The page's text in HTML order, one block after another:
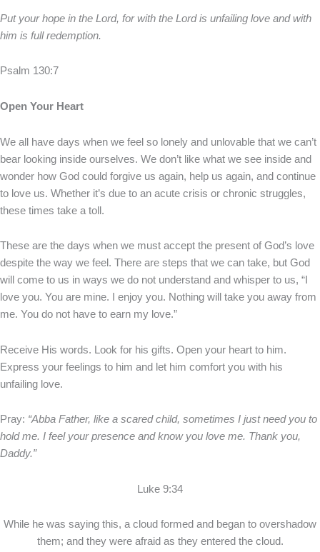
Put your hope in the Lord, for with the Lord is unfailing love and with
him is full redemption.
Psalm 130:7
Open Your Heart
We all have days when we feel so lonely and unlovable that we can’t
bear looking inside ourselves. We don’t like what we see inside and
wonder how God could forgive us again, help us again, and continue
to love us. Whether it’s due to an acute crisis or chronic struggles,
these times take a toll.
These are the days when we must accept the present of God’s love
despite the way we feel. There are steps that we can take, but God
will come to us in ways we do not understand and whisper to us, “I
love you. You are mine. I enjoy you. Nothing will take you away from
me. You do not have to earn my love.”
Receive His words. Look for his gifts. Open your heart to him.
Express your feelings to him and let him comfort you with his
unfailing love.
Pray: “Abba Father, like a scared child, sometimes I just need you to
hold me. I feel your presence and know you love me. Thank you,
Daddy.”
Luke 9:34
While he was saying this, a cloud formed and began to overshadow
them; and they were afraid as they entered the cloud.